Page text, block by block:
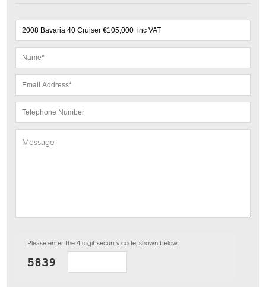
Please enter the 4 digit security code, shown below: